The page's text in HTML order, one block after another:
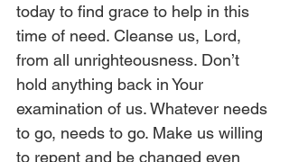
today to find grace to help in this
time of need. Cleanse us, Lord,
from all unrighteousness. Don’t
hold anything back in Your
examination of us. Whatever needs
to go, needs to go. Make us willing
to repent and be changed even